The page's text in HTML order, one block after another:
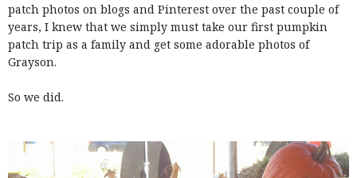
patch photos on blogs and Pinterest over the past couple of
years, I knew that we simply must take our first pumpkin
patch trip as a family and get some adorable photos of
Grayson.
So we did.